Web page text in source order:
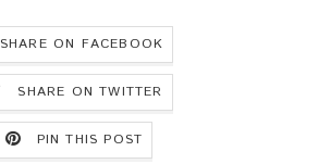
SHARE ON FACEBOOK
SHARE ON TWITTER
PIN THIS POST